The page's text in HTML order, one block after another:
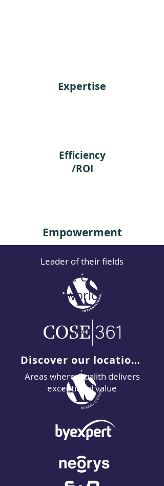
Expertise
Efficiency
/ROI
Empowerment
Leader of their fields
Your value chain in the
world
Discover our locations around the
word
Discover our locations
Areas where Qualith delivers
exceptional value